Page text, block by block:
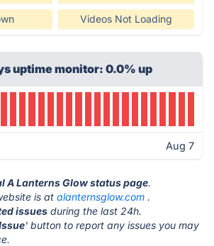
Videos Not Loading
uptime monitor: 0.0% up
Aug 7
A Lanterns Glow status page.
is at alanternsglow.com .
issues during the last 24h.
' button to report any issues you may